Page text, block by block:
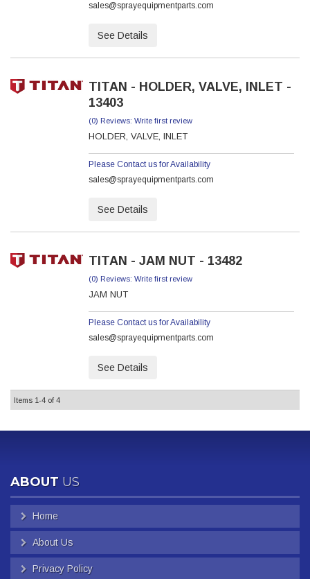
sales@sprayequipmentparts.com
See Details
TITAN - HOLDER, VALVE, INLET -
13403
(0) Reviews: Write first review
HOLDER, VALVE, INLET
Please Contact us for Availability
sales@sprayequipmentparts.com
See Details
TITAN - JAM NUT - 13482
(0) Reviews: Write first review
JAM NUT
Please Contact us for Availability
sales@sprayequipmentparts.com
See Details
Items 1-4 of 4
ABOUT US
Home
About Us
Privacy Policy